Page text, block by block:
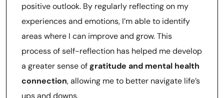
positive outlook. By regularly reflecting on my
experiences and emotions, I’m able to identify
areas where I can improve and grow. This
process of self-reflection has helped me develop
a greater sense ofgratitude and mental health
connection, allowing me to better navigate life’s
ups and downs.